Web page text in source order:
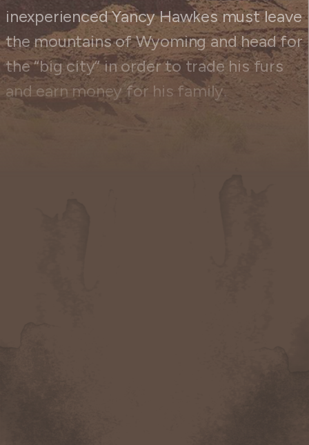
inexperienced Yancy Hawkes must leave
the mountains of Wyoming and head for
the “big city” in order to trade his furs
and earn money for his family.